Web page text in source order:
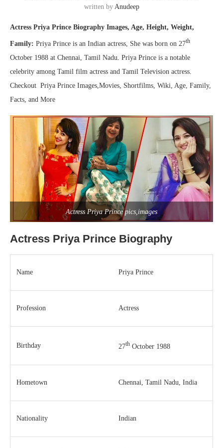
written by Anudeep
Actress Priya Prince Biography Images, Age, Height, Weight,
Family: Priya Prince is an Indian actress, She was born on 27th
October 1988 at Chennai, Tamil Nadu. Priya Prince is a notable
celebrity among Tamil film actress and Tamil Television actress.
Checkout Priya Prince Images,Movies, Shortfilms, Wiki, Age, Family,
Facts, and More
Actress Priya Prince pics,images
Actress Priya Prince Biography
Name Priya Prince
Profession Actress
Birthday 27th October 1988
Hometown Chennai, Tamil Nadu, India
Nationality Indian